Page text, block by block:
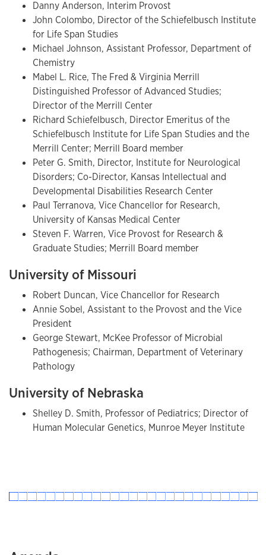
Danny Anderson, Interim Provost
John Colombo, Director of the Schiefelbusch Institute
for Life Span Studies
Michael Johnson, Assistant Professor, Department of
Chemistry
Mabel L. Rice, The Fred & Virginia Merrill
Distinguished Professor of Advanced Studies;
Director of the Merrill Center
Richard Schiefelbusch, Director Emeritus of the
Schiefelbusch Institute for Life Span Studies and the
Merrill Center; Merrill Board member
Peter G. Smith, Director, Institute for Neurological
Disorders; Co-Director, Kansas Intellectual and
Developmental Disabilities Research Center
Paul Terranova, Vice Chancellor for Research,
University of Kansas Medical Center
Steven F. Warren, Vice Provost for Research &
Graduate Studies; Merrill Board member
University of Missouri
Robert Duncan, Vice Chancellor for Research
Annie Sobel, Assistant to the Provost and the Vice
President
George Stewart, McKee Professor of Microbial
Pathogenesis; Chairman, Department of Veterinary
Pathology
University of Nebraska
Shelley D. Smith, Professor of Pediatrics; Director of
Human Molecular Genetics, Munroe Meyer Institute